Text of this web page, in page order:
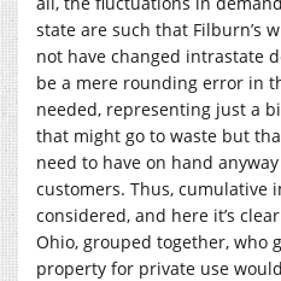
state are such that Filburn’s
not have changed intrastate
be a mere rounding error in
needed, representing just a
that might go to waste but
need to have on hand
customers. Thus, cumulative
considered, and here it’s
Ohio, grouped together, who
property for private use